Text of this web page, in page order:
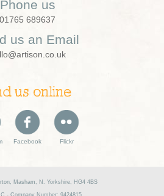
Phone us
01765 689637
us an Email
us online
Facebook Flickr
Masham, N. Yorkshire, HG4 4BS
- Company Number: 9424815